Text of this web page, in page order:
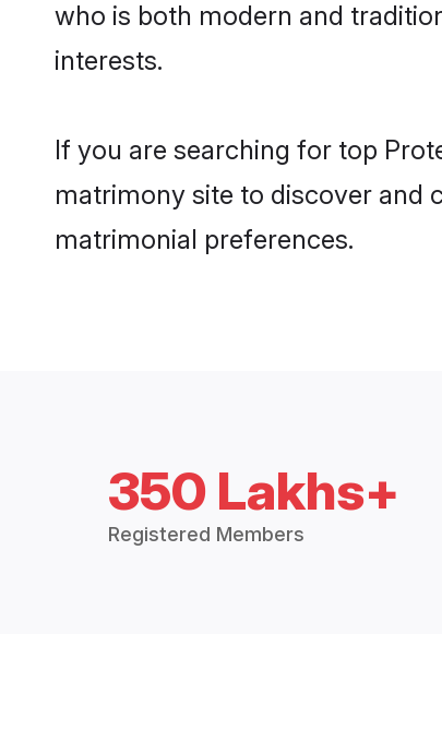
who is both modern and
interests.
If you are searching for top
matrimony site to discover and
matrimonial preferences.
350 Lakhs+
Registered Members